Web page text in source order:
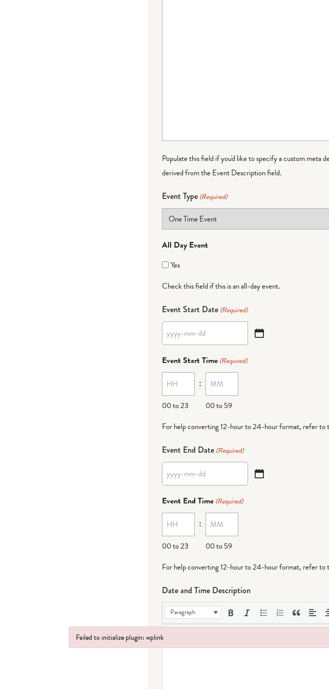
Populate this field if you'd like to specify a custom meta
derived from the Event Description field.
Event Type (Required)
All Day Event
Yes
Check this field if this is an all-day event.
Event Start Date (Required)
YYYY
dash
MM
dash
DD
Event Start Time (Required)
00 to 23
:
00 to 59
For help converting 12-hour to 24-hour format, refer to
Event End Date (Required)
YYYY
dash
MM
dash
DD
Event End Time (Required)
00 to 23
:
00 to 59
For help converting 12-hour to 24-hour format, refer to
Date and Time Description
Paragraph
Failed to initialize plugin: wplink
Failed to initialize plugin: wplink